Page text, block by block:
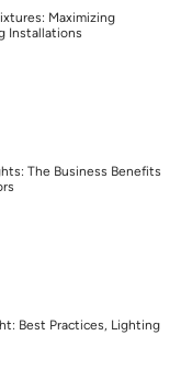
Maximizing
Installations
The Business Benefits
Best Practices, Lighting